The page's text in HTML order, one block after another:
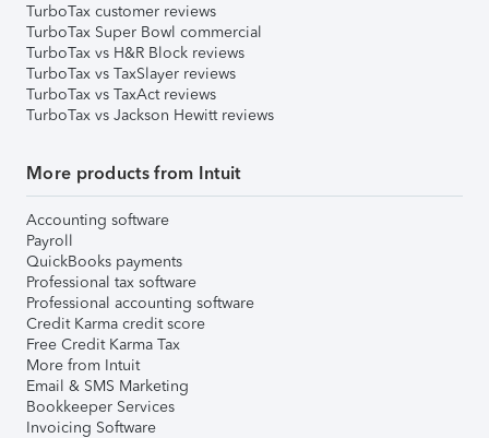
TurboTax customer reviews
TurboTax Super Bowl commercial
TurboTax vs H&R Block reviews
TurboTax vs TaxSlayer reviews
TurboTax vs TaxAct reviews
TurboTax vs Jackson Hewitt reviews
More products from Intuit
Accounting software
Payroll
QuickBooks payments
Professional tax software
Professional accounting software
Credit Karma credit score
Free Credit Karma Tax
More from Intuit
Email & SMS Marketing
Bookkeeper Services
Invoicing Software